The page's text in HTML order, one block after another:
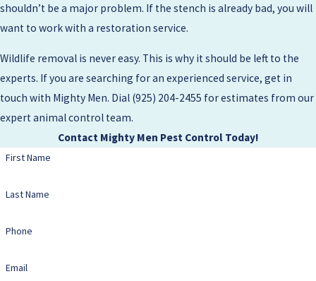
shouldn’t be a major problem. If the stench is already bad, you will
want to work with a restoration service.
Wildlife removal is never easy. This is why it should be left to the
experts. If you are searching for an experienced service, get in
touch with Mighty Men. Dial (925) 204-2455 for estimates from our
expert animal control team.
Contact Mighty Men Pest Control Today!
First Name
Last Name
Phone
Email